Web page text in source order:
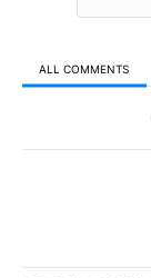
ALL COMMENTS
All